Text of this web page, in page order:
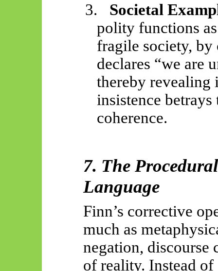
3.
Societal
polity functions
fragile society,
declares “we are
thereby revealing
insistence
coherence.
7. The
Language
Finn’s corrective
much as
negation, discourse
of reality. Instead